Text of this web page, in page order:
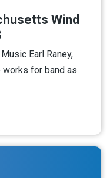
Wind
Earl Raney,
for band as